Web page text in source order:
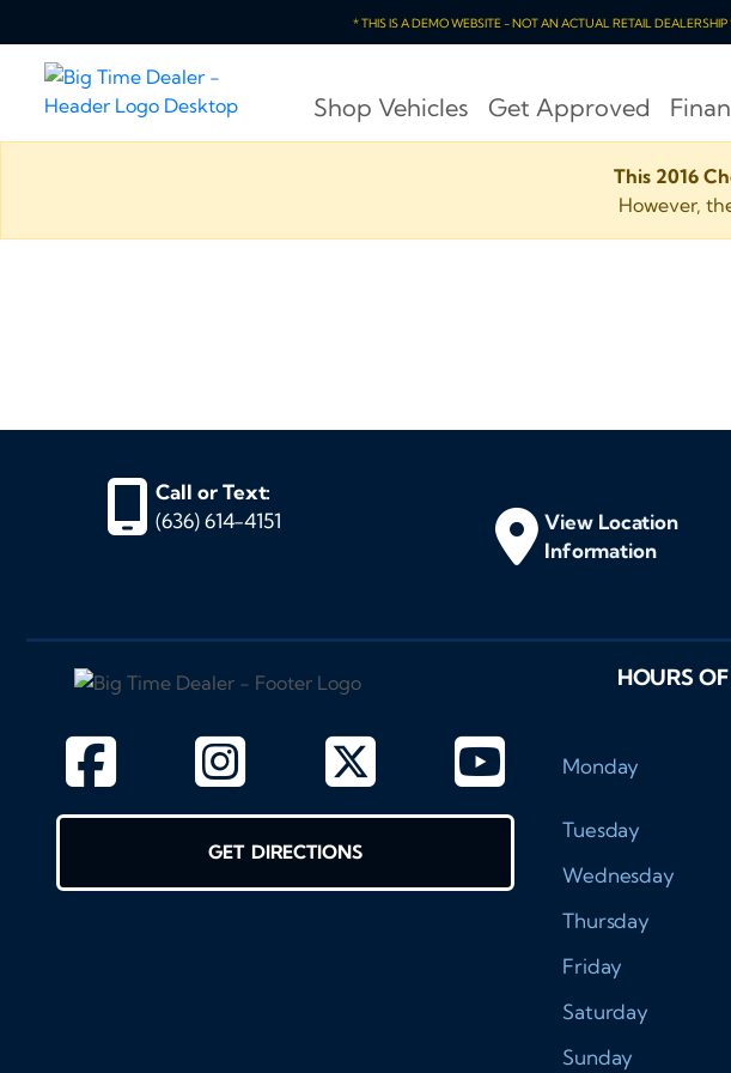
* THIS IS A DEMO WEBSITE - NOT AN ACTUAL RETAIL DEALERSHIP
Shop Vehicles Get Approved
This 2016
However,
Call or Text:
(636) 614-4151
View Location
Information
GET DIRECTIONS
HOURS
Monday
Tuesday
Wednesday
Thursday
Friday
Saturday
Sunday